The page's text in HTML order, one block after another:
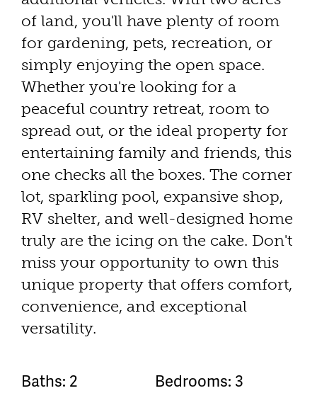
of land, you'll have plenty of room
for gardening, pets, recreation, or
simply enjoying the open space.
Whether you're looking for a
peaceful country retreat, room to
spread out, or the ideal property for
entertaining family and friends, this
one checks all the boxes. The corner
lot, sparkling pool, expansive shop,
RV shelter, and well-designed home
truly are the icing on the cake. Don't
miss your opportunity to own this
unique property that offers comfort,
convenience, and exceptional
versatility.
Baths: 2
Bedrooms: 3